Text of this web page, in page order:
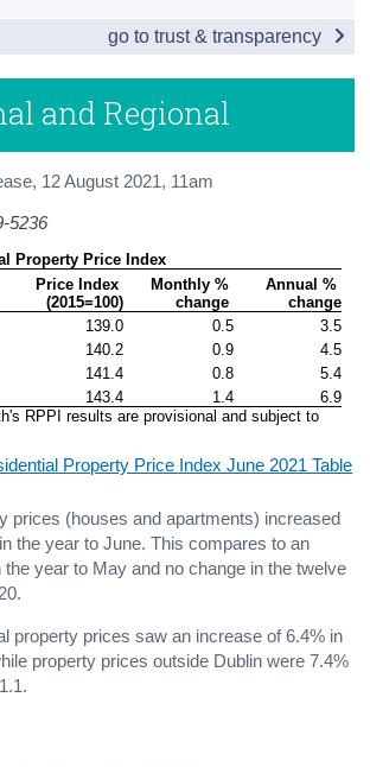
and Regional
12 August 2021 , 11am
5236
Property Price Index
Price Index
(2015=100)
Monthly %
change
Annual %
change
139.0 0.5
3.5
140.2 0.9
4.5
141.4 0.8
5.4
143.4 1.4
6.9
RPPI results are provisional and subject to
Property Price Index June 2021 Table
prices (houses and apartments) increased
the year to June. This compares to an
the year to May and no change in the twelve
property prices saw an increase of 6.4% in
property prices outside Dublin were 7.4%
go to trust & transparency